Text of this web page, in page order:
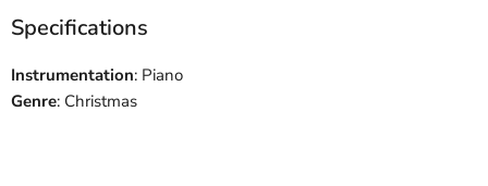
Specifications
Instrumentation: Piano
Genre: Christmas